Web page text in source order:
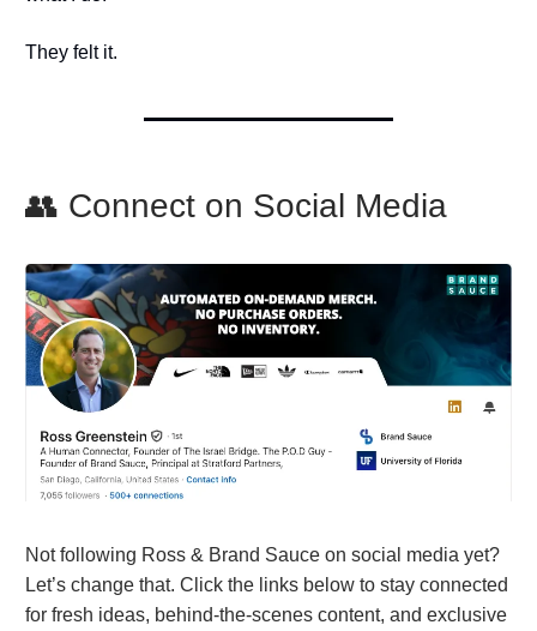
They felt it.
👥 Connect on Social Media
Not following Ross & Brand Sauce on social media yet?
Let’s change that. Click the links below to stay connected
for fresh ideas, behind-the-scenes content, and exclusive